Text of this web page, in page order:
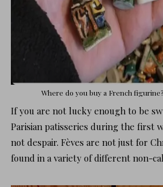
Where do you buy a French figurine?
If you are not lucky enough to be
Parisian patisseries during the first
not despair. Fèves are not just for
found in a variety of different non-